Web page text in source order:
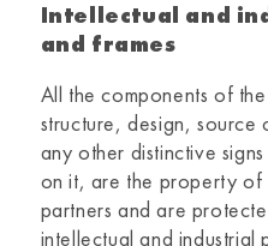
Intellectual and
and frames
All the components of
structure, design,
any other distinctive
on it, are the property of
partners and are
intellectual and industrial